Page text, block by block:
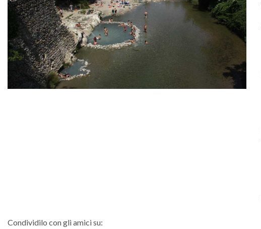
Condividilo con gli amici su: